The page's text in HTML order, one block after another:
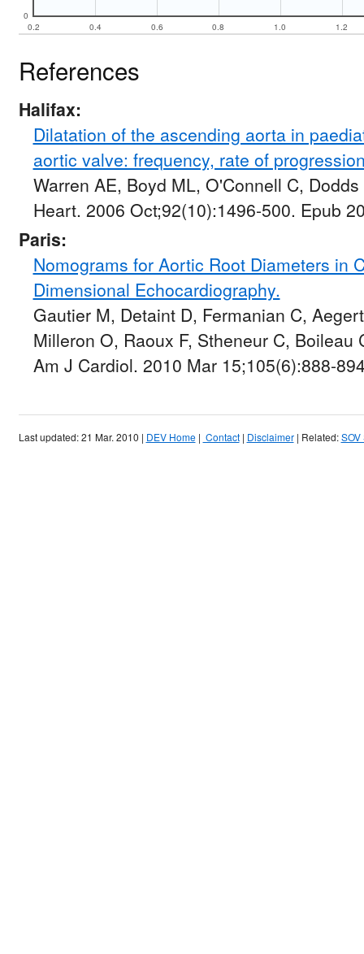
0.2 0.4 0.6 0.8 1.0 1.2
0
References
Halifax:
Dilatation of the ascending aorta in
aortic valve: frequency, rate of
Warren AE, Boyd ML, O'Connell C, Dodds
Heart. 2006 Oct;92(10):1496-500. Epub
Paris:
Nomograms for Aortic Root Diameters in
Dimensional Echocardiography.
Gautier M, Detaint D, Fermanian C,
Milleron O, Raoux F, Stheneur C, Boileau
Am J Cardiol. 2010 Mar 15;105(6):888-
Last updated: 21 Mar. 2010 | DEV Home| Contact| Disclaimer| Related: